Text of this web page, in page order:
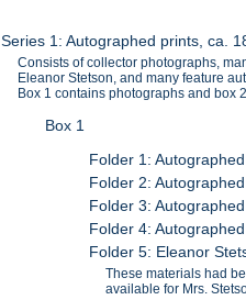
Series 1: Autographed prints, ca.
Consists of collector photographs,
Eleanor Stetson, and many feature
Box 1 contains photographs and box
Box 1
Folder 1:
Folder 2:
Folder 3:
Folder 4:
Folder 5: Eleanor
These materials had
available for Mrs.